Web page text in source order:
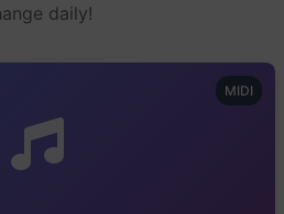
daily!
MIDI